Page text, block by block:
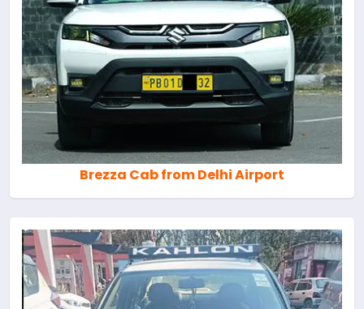
Brezza Cab from Delhi Airport